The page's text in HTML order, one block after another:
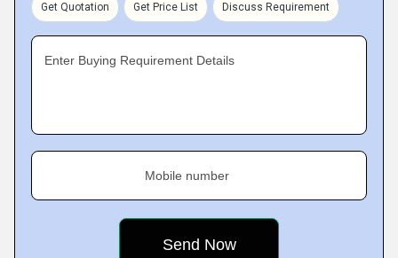
Get Quotation Get Price List Discuss Requirement
Enter Buying Requirement Details
Mobile number